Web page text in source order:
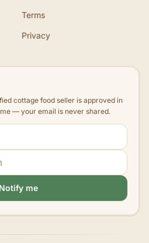
Terms
Privacy
cottage food seller is approved in
— your email is never shared.
Notify me